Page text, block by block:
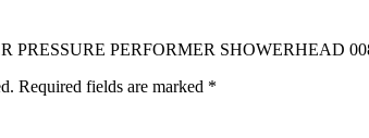
PRESSURE PERFORMER SHOWERHEAD
Required fields are marked *